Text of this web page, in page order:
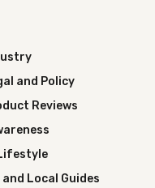
and Policy
Reviews
Local Guides